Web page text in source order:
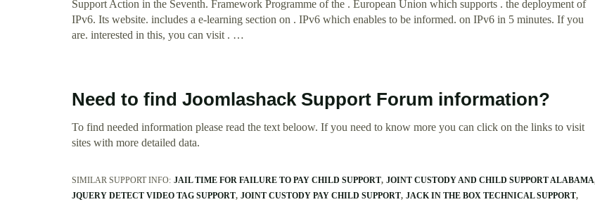
Support Action in the Seventh. Framework Programme of the . European Union which supports . the deployment of
IPv6. Its website. includes a e-learning section on . IPv6 which enables to be informed. on IPv6 in 5 minutes. If you
are. interested in this, you can visit . …
Need to find Joomlashack Support Forum information?
To find needed information please read the text beloow. If you need to know more you can click on the links to visit
sites with more detailed data.
SIMILAR SUPPORT INFO: JAIL TIME FOR FAILURE TO PAY CHILD SUPPORT JOINT CUSTODY AND CHILD SUPPORT ALABAMA
JQUERY DETECT VIDEO TAG SUPPORT JOINT CUSTODY PAY CHILD SUPPORT JACK IN THE BOX TECHNICAL SUPPORT